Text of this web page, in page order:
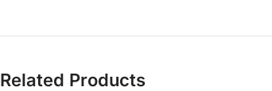
Related Products